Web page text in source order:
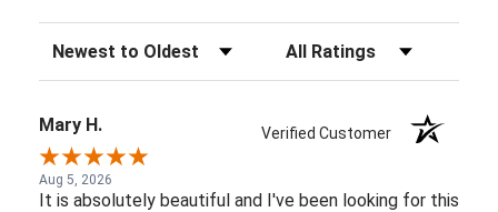
Sort Reviews Filter Reviews by Rating
Mary H. Verified Customer
Aug 5, 2026
It is absolutely beautiful and I've been looking for this